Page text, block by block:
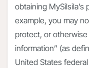
obtaining
example, you may
protect, or
information” (as
United States